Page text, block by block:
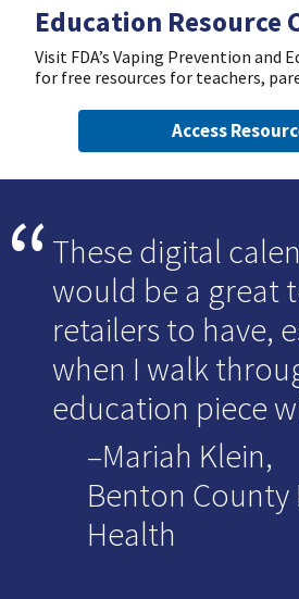
Education Resource
Visit FDA’s Vaping Prevention and
for free resources for teachers,
Access
These digital
would be a great
retailers to have,
when I walk
education piece
–Mariah Klein,
Benton County
Health